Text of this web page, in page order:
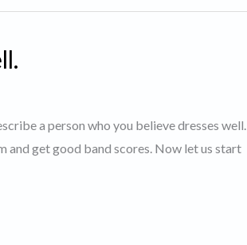
a person who you believe dresses well.
and get good band scores. Now let us start